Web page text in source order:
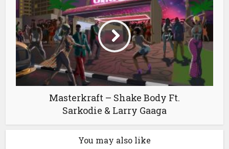
Masterkraft – Shake Body Ft.
Sarkodie & Larry Gaaga
You may also like